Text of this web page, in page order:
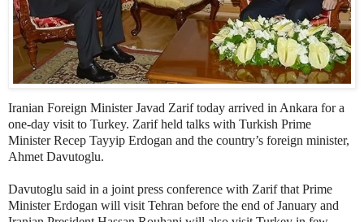
Iranian Foreign Minister Javad Zarif today arrived in Ankara for a
one-day visit to Turkey. Zarif held talks with Turkish Prime
Minister Recep Tayyip Erdogan and the country’s foreign minister,
Ahmet Davutoglu.
Davutoglu said in a joint press conference with Zarif that Prime
Minister Erdogan will visit Tehran before the end of January and